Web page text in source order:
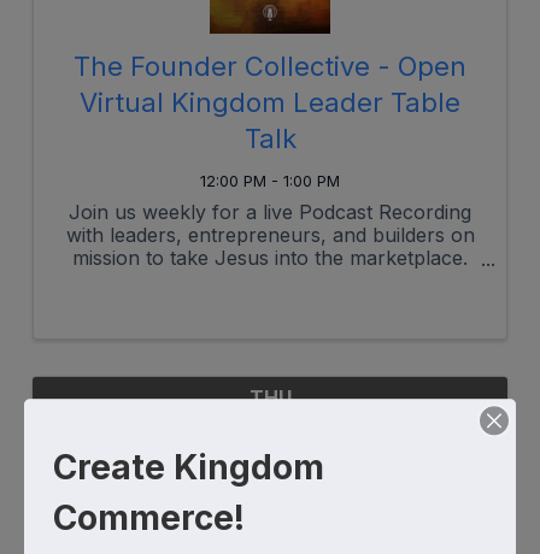
The Founder Collective - Open
Virtual Kingdom Leader Table
Talk
12:00 PM - 1:00 PM
Join us weekly for a live Podcast Recording
with leaders, entrepreneurs, and builders on
mission to take Jesus into the marketplace.
THU
7
Create Kingdom
Commerce!